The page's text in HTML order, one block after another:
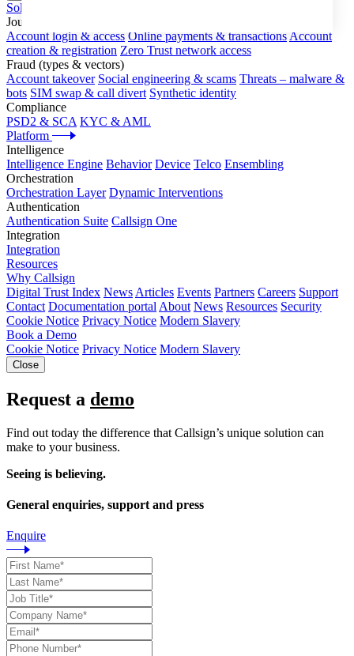
Solutions
Journeys
Account login & access Online payments & transactions Account
creation & registration Zero Trust network access
Fraud (types & vectors)
Account takeover Social engineering & scams Threats – malware &
bots SIM swap & call divert Synthetic identity
Compliance
PSD2 & SCA KYC & AML
Platform
Intelligence
Intelligence Engine Behavior Device Telco Ensembling
Orchestration
Orchestration Layer Dynamic Interventions
Authentication
Authentication Suite Callsign One
Integration
Integration
Resources
Why Callsign
Digital Trust Index News Articles Events Partners Careers Support
Contact Documentation portal About News Resources Security
Cookie Notice Privacy Notice Modern Slavery
Book a Demo
Cookie Notice Privacy Notice Modern Slavery
Close
Request a demo
Find out today the difference that Callsign’s unique solution can
make to your business.
Seeing is believing.
General enquiries, support and press
Enquire